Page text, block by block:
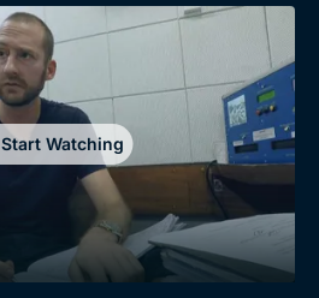
Start Watching